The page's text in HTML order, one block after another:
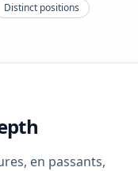
Distinct positions
en passants,